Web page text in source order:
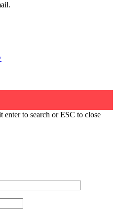
enter to search or ESC to close